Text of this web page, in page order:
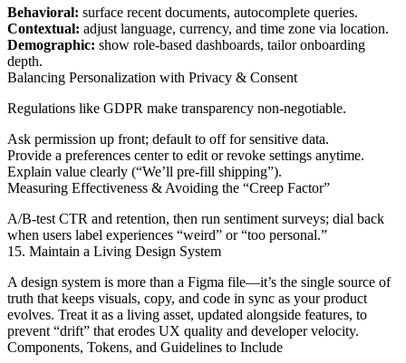
Behavioral: surface recent documents, autocomplete queries.
Contextual: adjust language, currency, and time zone via location.
Demographic: show role-based dashboards, tailor onboarding
depth.
Balancing Personalization with Privacy & Consent
Regulations like GDPR make transparency non-negotiable.
Ask permission up front; default to off for sensitive data.
Provide a preferences center to edit or revoke settings anytime.
Explain value clearly (“We’ll pre-fill shipping”).
Measuring Effectiveness & Avoiding the “Creep Factor”
A/B-test CTR and retention, then run sentiment surveys; dial back
when users label experiences “weird” or “too personal.”
15. Maintain a Living Design System
A design system is more than a Figma file—it’s the single source of
truth that keeps visuals, copy, and code in sync as your product
evolves. Treat it as a living asset, updated alongside features, to
prevent “drift” that erodes UX quality and developer velocity.
Components, Tokens, and Guidelines to Include